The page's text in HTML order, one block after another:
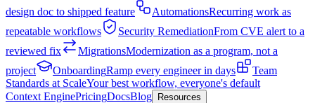
design doc to shipped feature
AutomationsRecurring work as
repeatable workflows
Security RemediationFrom CVE alert to a
reviewed fix
MigrationsModernization as a program, not a
project
OnboardingRamp every engineer in days
Team
Standards at ScaleYour best workflow, everyone's default
Context EnginePricingDocsBlog Resources